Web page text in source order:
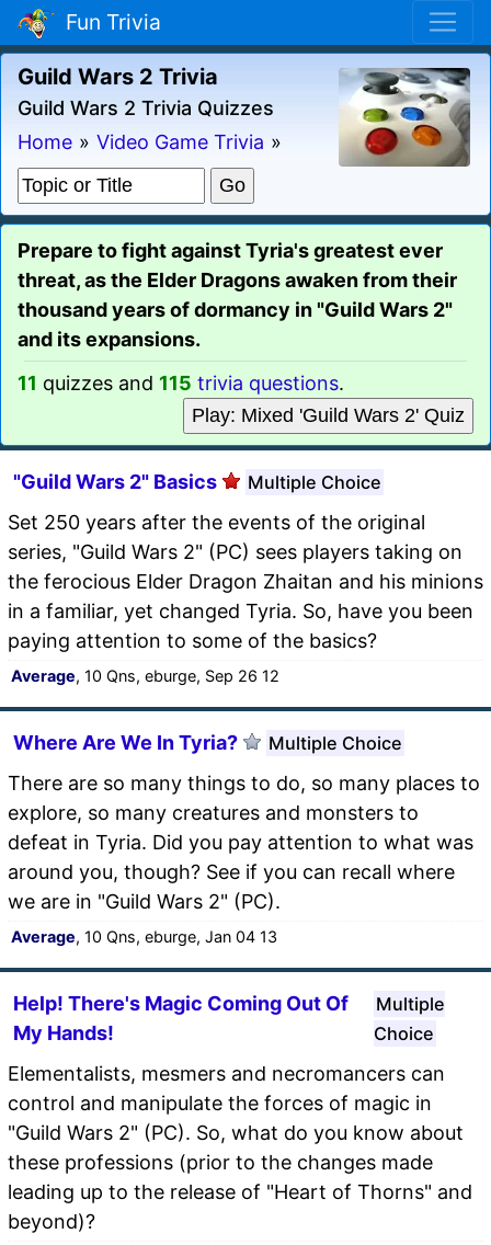
Fun Trivia
Guild Wars 2 Trivia
Guild Wars 2 Trivia Quizzes
Home » Video Game Trivia »
Prepare to fight against Tyria's greatest ever
threat, as the Elder Dragons awaken from their
thousand years of dormancy in "Guild Wars 2"
and its expansions.
11 quizzes and 115 trivia questions.
Play: Mixed 'Guild Wars 2' Quiz
"Guild Wars 2" Basics Multiple Choice
Set 250 years after the events of the original
series, "Guild Wars 2" (PC) sees players taking on
the ferocious Elder Dragon Zhaitan and his minions
in a familiar, yet changed Tyria. So, have you been
paying attention to some of the basics?
Average, 10 Qns, eburge, Sep 26 12
Where Are We In Tyria? Multiple Choice
There are so many things to do, so many places to
explore, so many creatures and monsters to
defeat in Tyria. Did you pay attention to what was
around you, though? See if you can recall where
we are in "Guild Wars 2" (PC).
Average, 10 Qns, eburge, Jan 04 13
Help! There's Magic Coming Out Of
My Hands!
Multiple
Choice
Elementalists, mesmers and necromancers can
control and manipulate the forces of magic in
"Guild Wars 2" (PC). So, what do you know about
these professions (prior to the changes made
leading up to the release of "Heart of Thorns" and
beyond)?